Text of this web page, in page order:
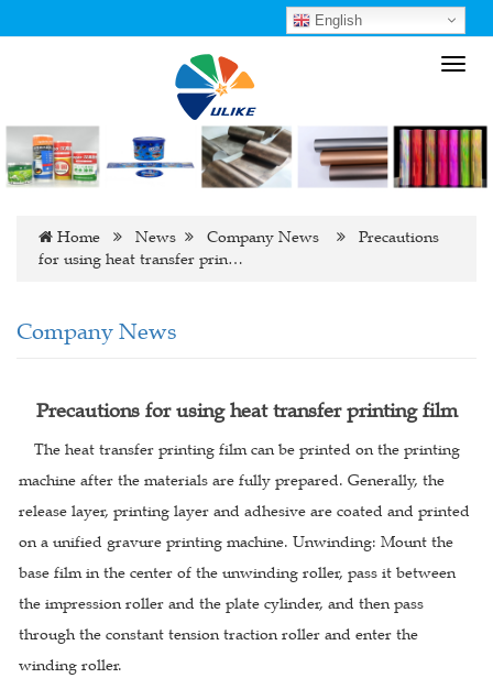
English
Home News Company News
Precautions
for using heat transfer prin…
Company News
Precautions for using heat transfer printing film
The heat transfer printing film can be printed on the printing
machine after the materials are fully prepared. Generally, the
release layer, printing layer and adhesive are coated and printed
on a unified gravure printing machine. Unwinding: Mount the
base film in the center of the unwinding roller, pass it between
the impression roller and the plate cylinder, and then pass
through the constant tension traction roller and enter the
winding roller.